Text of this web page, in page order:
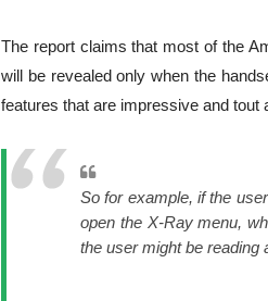
The report claims that most of the
will be revealed only when the
features that are impressive and tout
So for example, if the
open the X-Ray menu,
the user might be reading